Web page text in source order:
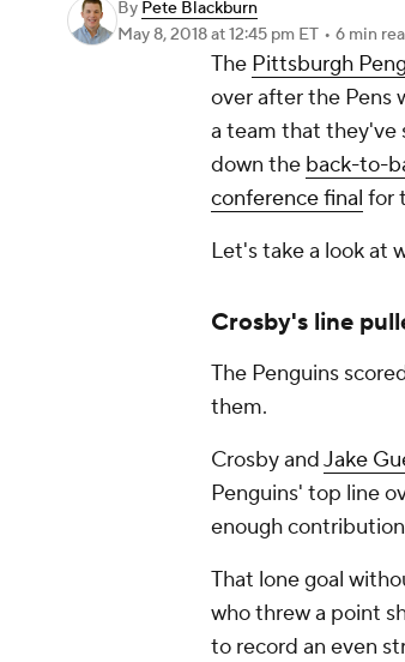
By Pete Blackburn
May 8, 2018at 12:45 pm ET • 6 min
The Pittsburgh
over after the Pens
a team that they've
down the back-to-
conference final for
Let's take a look at
Crosby's line
The Penguins
them.
Crosby andJake
Penguins' top line
enough
That lone goal
who threw a point
to record an even